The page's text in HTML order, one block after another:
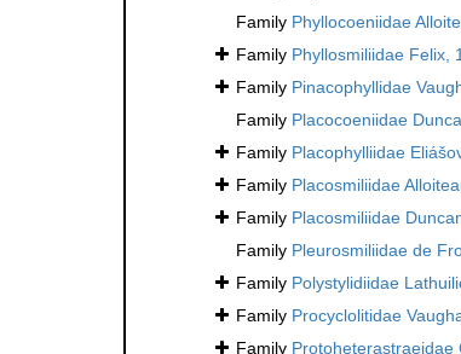
Family Phyllocoeniidae
Family Phyllosmiliidae Felix,
Family Pinacophyllidae
Family Placocoeniidae
Family Placophylliidae
Family Placosmiliidae
Family Placosmiliidae
Family Pleurosmiliidae de
Family Polystylidiidae
Family Procyclolitidae
Family Protoheterastraeidae